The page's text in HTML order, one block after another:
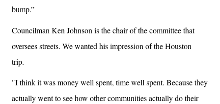
bump.”
Councilman Ken Johnson is the chair of the committee that
oversees streets. We wanted his impression of the Houston
trip.
"I think it was money well spent, time well spent. Because they
actually went to see how other communities actually do their